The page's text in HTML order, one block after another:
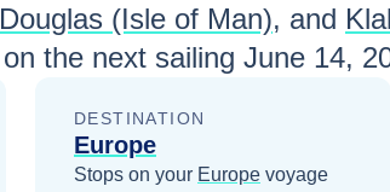
Douglas (Isle of Man), and
on the next sailing June 14,
DESTINATION
Europe
Stops on your Europe voyage